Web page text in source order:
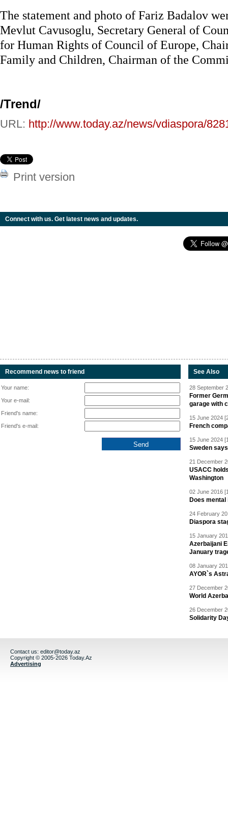
The statement and photo of Fariz Badalov
Mevlut Cavusoglu, Secretary General of
for Human Rights of Council of Europe,
Family and Children, Chairman of the
/Trend/
URL: http://www.today.az/news/vdiaspora/
Print version
Connect with us. Get latest news and updates.
Recommend news to friend
Your name:
Your e-mail:
Friend's name:
Friend's e-mail:
See Also
28 September
Former
garage with
15 June 2024
French
15 June 2024
Sweden
21 December
USACC
Washington
02 June 2016
Does
24 February
Diaspora
15 January
Azerbaijani
January
08 January
AYOR`s
27 December
World
26 December
Solidarity
Contact us: editor@today.az
Copyright © 2005-2026 Today.Az
Advertising